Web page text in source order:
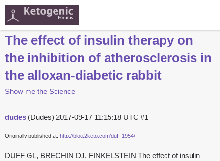
The effect of insulin therapy on
the inhibition of atherosclerosis in
the alloxan-diabetic rabbit
Show me the Science
dudes (Dudes) 2017-09-17 11:15:18 UTC #1
Originally published at: http://blog.2keto.com/duff-1954/
DUFF GL, BRECHIN DJ, FINKELSTEIN The effect of insulin